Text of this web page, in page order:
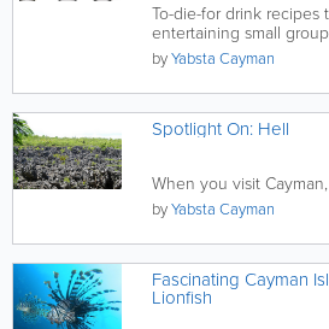
To-die-for drink recipes
entertaining small
raging party.
byYabsta Cayman
Spotlight On: Hell
When you visit
byYabsta Cayman
Fascinating Cayman
Lionfish